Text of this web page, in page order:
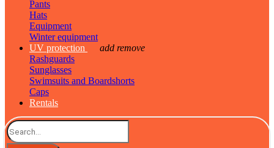
Pants
Hats
Equipment
Winter equipment
UV protection
add remove
Rashguards
Sunglasses
Swimsuits and Boardshorts
Caps
Rentals